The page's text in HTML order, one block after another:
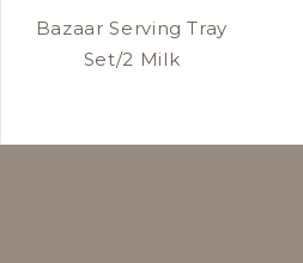
Bazaar Serving Tray
Set/2 Milk